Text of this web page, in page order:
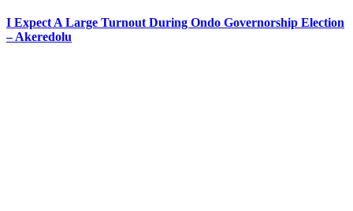
I Expect A Large Turnout During Ondo Governorship Election
– Akeredolu